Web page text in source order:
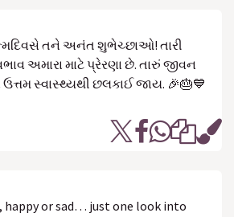
તને અનંત શુભેચ્છાઓ! તારી
અમારા માટે પ્રેરણા છે. તારું જીવન
સ્વાસ્થ્યથી છલકાઈ જાય. 🎉🎂💙
happy or sad… just one look into